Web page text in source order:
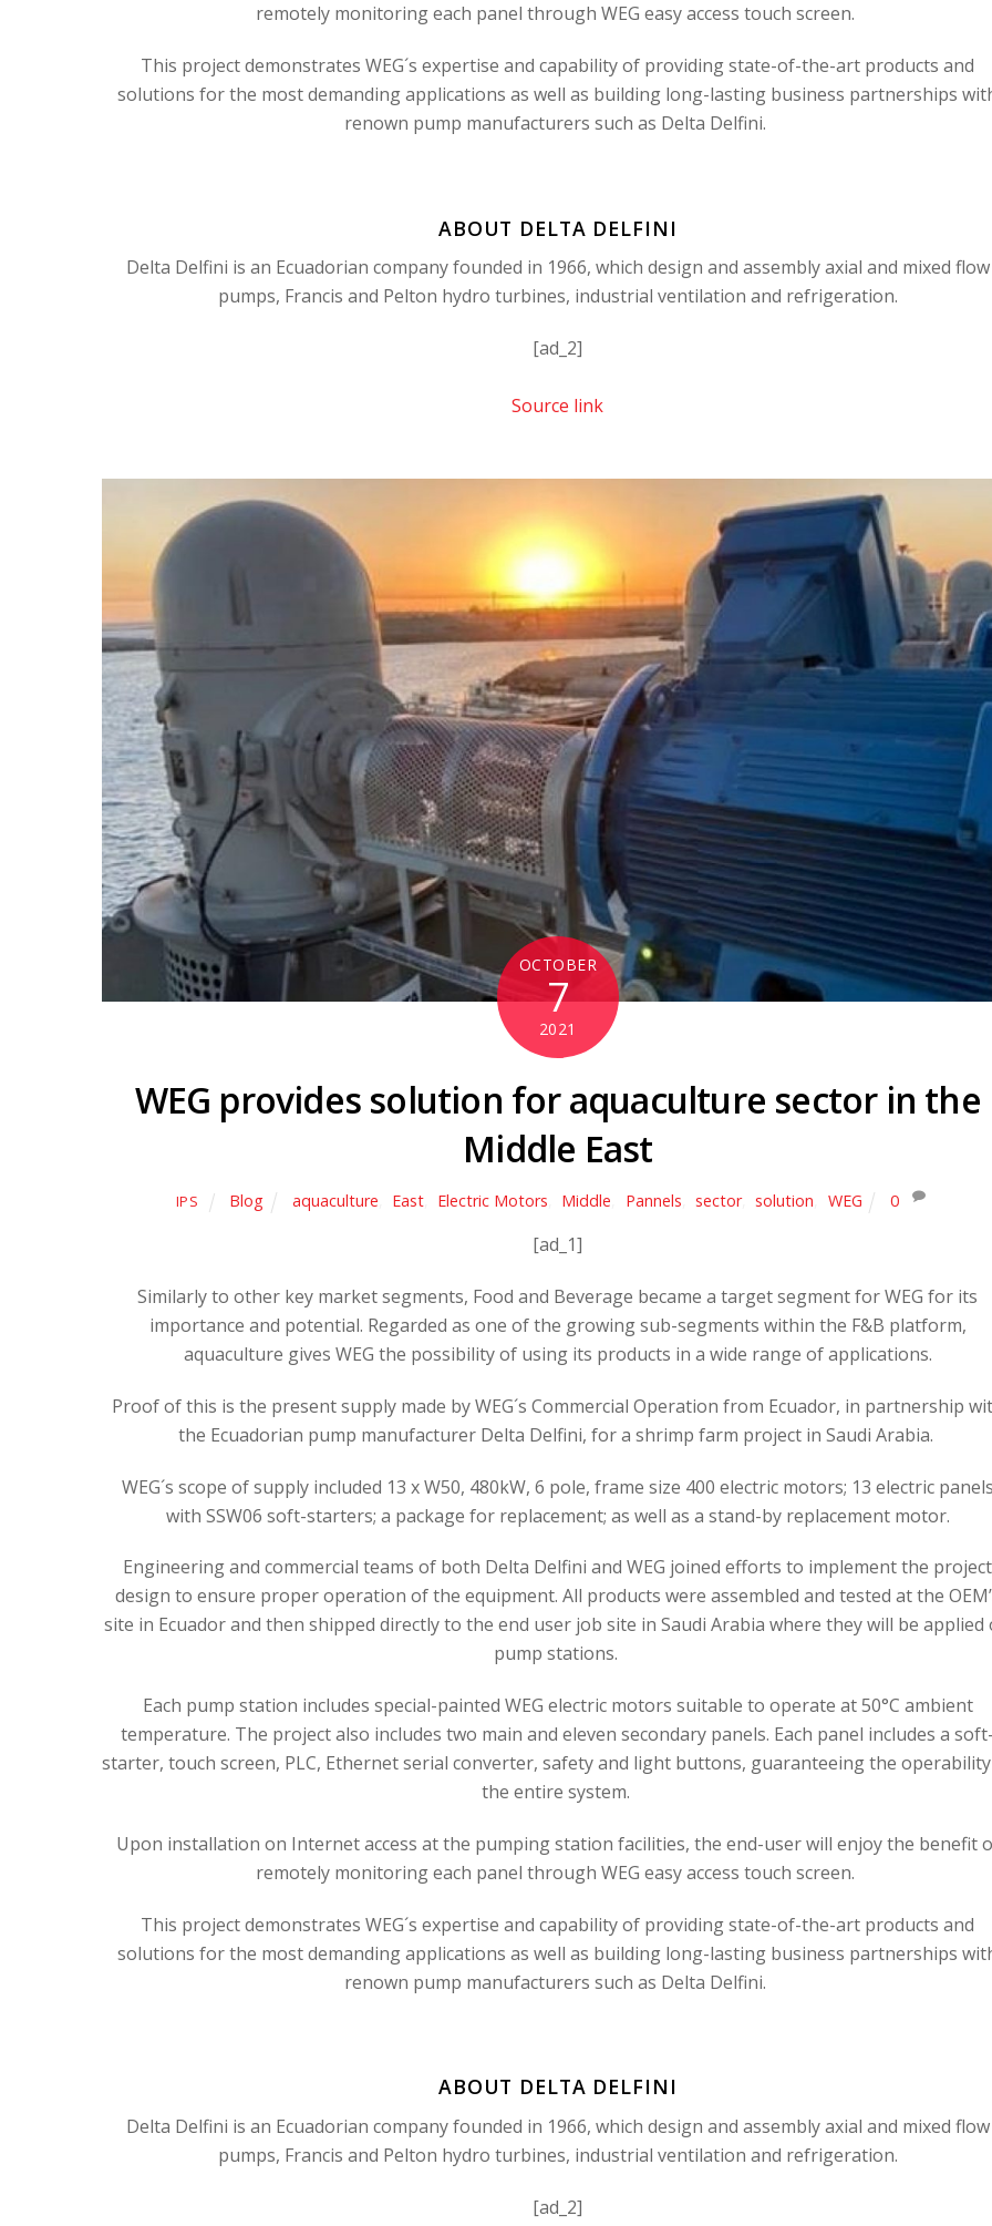
remotely monitoring each panel through WEG easy access touch screen.
This project demonstrates WEG´s expertise and capability of providing state-of-the-art products and
solutions for the most demanding applications as well as building long-lasting business partnerships
renown pump manufacturers such as Delta Delfini.
ABOUT DELTA DELFINI
Delta Delfini is an Ecuadorian company founded in 1966, which design and assembly axial and mixed flow
pumps, Francis and Pelton hydro turbines, industrial ventilation and refrigeration.
[ad_2]
Source link
OCTOBER
7
2021
WEG provides solution for aquaculture sector in the
Middle East
IPS Blog aquaculture East, Electric Motors Middle Pannels sector, solution WEG 0
[ad_1]
Similarly to other key market segments, Food and Beverage became a target segment for WEG for its
importance and potential. Regarded as one of the growing sub-segments within the F&B platform,
aquaculture gives WEG the possibility of using its products in a wide range of applications.
Proof of this is the present supply made by WEG´s Commercial Operation from Ecuador, in partnership
the Ecuadorian pump manufacturer Delta Delfini, for a shrimp farm project in Saudi Arabia.
WEG´s scope of supply included 13 x W50, 480kW, 6 pole, frame size 400 electric motors; 13 electric panels
with SSW06 soft-starters; a package for replacement; as well as a stand-by replacement motor.
Engineering and commercial teams of both Delta Delfini and WEG joined efforts to implement the project
design to ensure proper operation of the equipment. All products were assembled and tested at the
site in Ecuador and then shipped directly to the end user job site in Saudi Arabia where they will be applied
pump stations.
Each pump station includes special-painted WEG electric motors suitable to operate at 50°C ambient
temperature. The project also includes two main and eleven secondary panels. Each panel includes a soft-
starter, touch screen, PLC, Ethernet serial converter, safety and light buttons, guaranteeing the
the entire system.
Upon installation on Internet access at the pumping station facilities, the end-user will enjoy the benefit
remotely monitoring each panel through WEG easy access touch screen.
This project demonstrates WEG´s expertise and capability of providing state-of-the-art products and
solutions for the most demanding applications as well as building long-lasting business partnerships
renown pump manufacturers such as Delta Delfini.
ABOUT DELTA DELFINI
Delta Delfini is an Ecuadorian company founded in 1966, which design and assembly axial and mixed flow
pumps, Francis and Pelton hydro turbines, industrial ventilation and refrigeration.
[ad_2]